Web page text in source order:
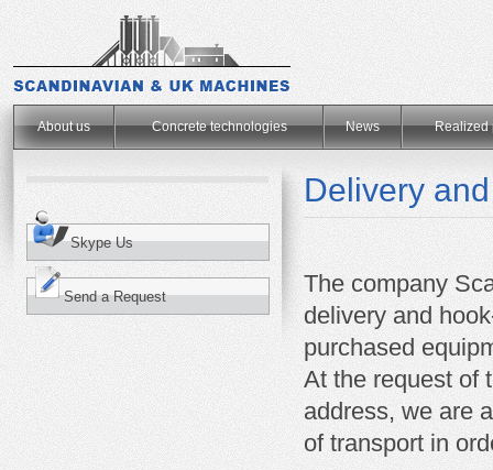
About us Concrete technologies News Realized
Skype Us
Send a Request
Delivery
The company
delivery and
purchased
At the request of
address, we are
of transport in